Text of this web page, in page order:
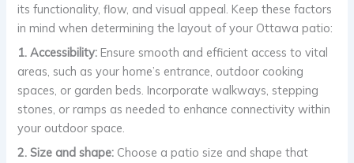
its functionality, flow, and visual appeal. Keep these factors
in mind when determining the layout of your Ottawa patio:
1. Accessibility: Ensure smooth and efficient access to vital
areas, such as your home’s entrance, outdoor cooking
spaces, or garden beds. Incorporate walkways, stepping
stones, or ramps as needed to enhance connectivity within
your outdoor space.
2. Size and shape: Choose a patio size and shape that